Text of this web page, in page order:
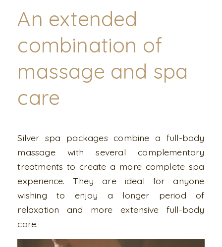
An extended
combination of
massage and spa
care
Silver spa packages combine a full-body
massage with several complementary
treatments to create a more complete spa
experience. They are ideal for anyone
wishing to enjoy a longer period of
relaxation and more extensive full-body
care.